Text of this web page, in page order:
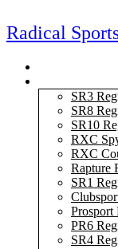
to
content
Radical
SR3
SR8
SR10
RXC
RXC
Rapture
SR1
Prosport
PR6
SR4